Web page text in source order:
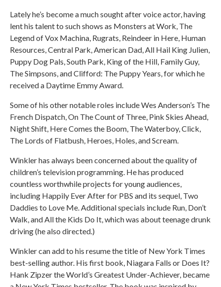
Lately he’s become a much sought after voice actor, having
lent his talent to such shows as Monsters at Work, The
Legend of Vox Machina, Rugrats, Reindeer in Here, Human
Resources, Central Park, American Dad, All Hail King Julien,
Puppy Dog Pals, South Park, King of the Hill, Family Guy,
The Simpsons, and Clifford: The Puppy Years, for which he
received a Daytime Emmy Award.
Some of his other notable roles include Wes Anderson’s The
French Dispatch, On The Count of Three, Pink Skies Ahead,
Night Shift, Here Comes the Boom, The Waterboy, Click,
The Lords of Flatbush, Heroes, Holes, and Scream.
Winkler has always been concerned about the quality of
children’s television programming. He has produced
countless worthwhile projects for young audiences,
including Happily Ever After for PBS and its sequel, Two
Daddies to Love Me. Additional specials include Run, Don’t
Walk, and All the Kids Do It, which was about teenage drunk
driving (he also directed.)
Winkler can add to his resume the title of New York Times
best-selling author. His first book, Niagara Falls or Does It?
Hank Zipzer the World’s Greatest Under-Achiever, became